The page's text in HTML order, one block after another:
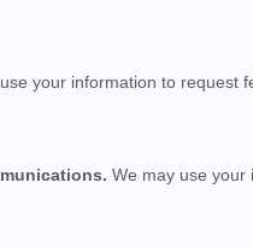
your information to request
We may use your